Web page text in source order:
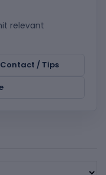
relevant
Contact / Tips